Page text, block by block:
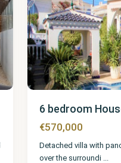
6 bedroom
€570,000
Detached villa with
over the surroundi ...